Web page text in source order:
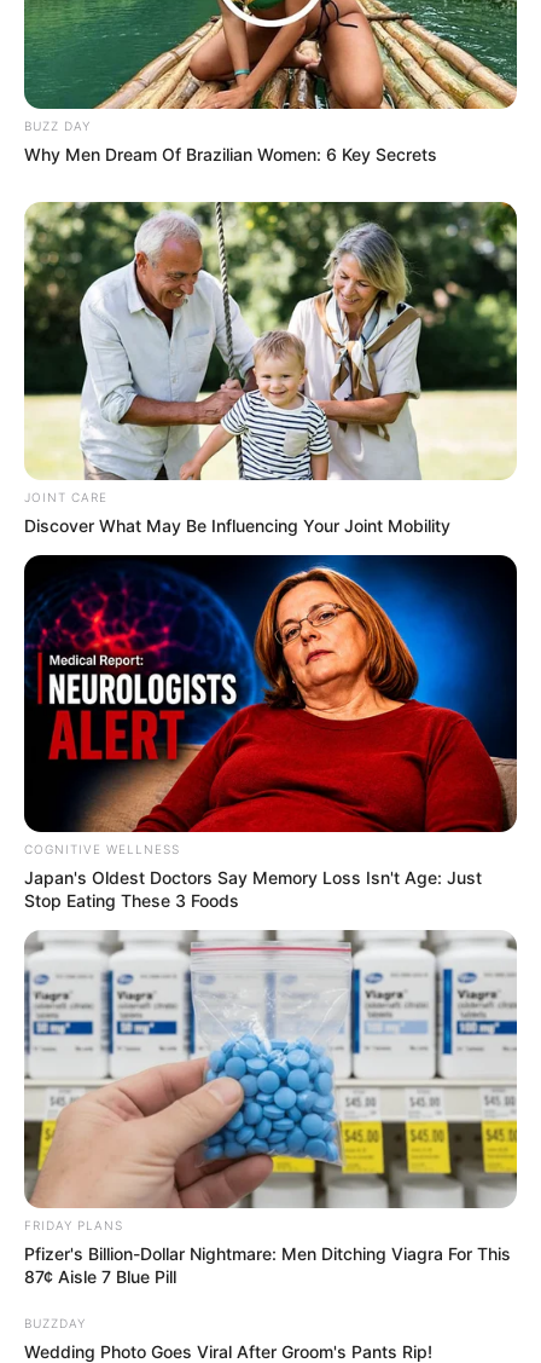
BUZZ DAY
Why Men Dream Of Brazilian Women: 6 Key Secrets
JOINT CARE
Discover What May Be Influencing Your Joint Mobility
COGNITIVE WELLNESS
Japan's Oldest Doctors Say Me​mory Lo​ss Isn't Age: Just
Stop Eating These 3 Foods
FRIDAY PLANS
Pfizer's Billion-Dollar Nightmare: Men Ditching Viagra For This
87¢ Aisle 7 Blue Pill
BUZZDAY
Wedding Photo Goes Viral After Groom's Pants Rip!